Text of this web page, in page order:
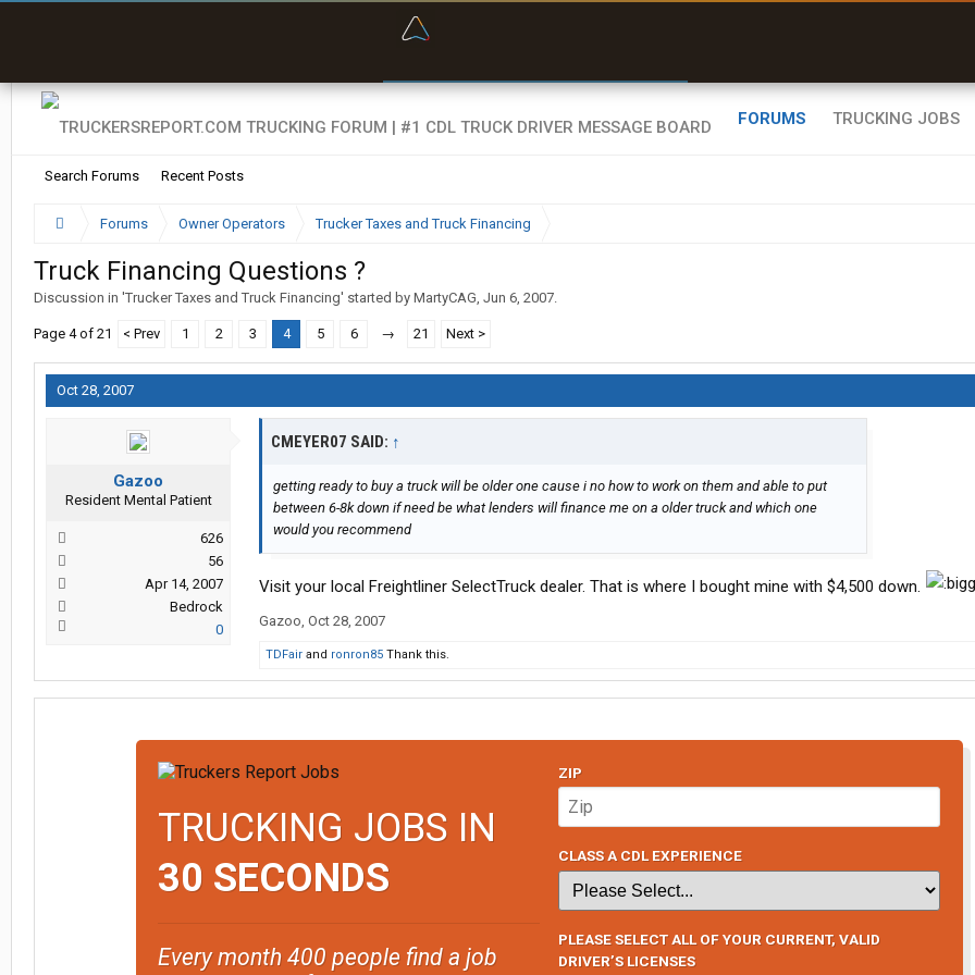
FORUMS
Search Forums Recent Posts
TRUCKING JOBS
Forums Owner Operators Trucker Taxes and Truck Financing
Truck Financing Questions ?
Discussion in 'Trucker Taxes and Truck Financing' started by MartyCAG, Jun 6, 2007.
Page 4 of 21 < Prev 1 2 3 4 5 6 → 21 Next >
Oct 28, 2007
Gazoo
Resident Mental Patient
626
56
Apr 14, 2007
Bedrock
0
CMEYER07 SAID: ↑
getting ready to buy a truck will be older one cause i no how to work on them and able to put
between 6-8k down if need be what lenders will finance me on a older truck and which one
would you recommend
Visit your local Freightliner SelectTruck dealer. That is where I bought mine with $4,500 down.
Gazoo, Oct 28, 2007
TDFair and ronron85 Thank this.
TRUCKING JOBS IN
30 SECONDS
Every month 400 people find a job
ZIP
CLASS A CDL EXPERIENCE
PLEASE SELECT ALL OF YOUR CURRENT, VALID
DRIVER’S LICENSES